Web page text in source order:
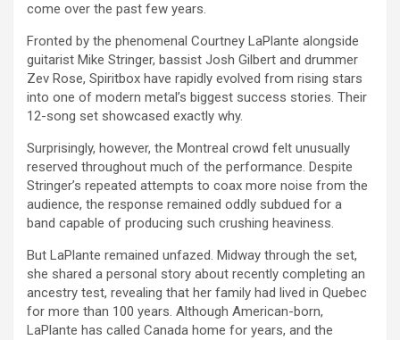
come over the past few years.
Fronted by the phenomenal Courtney LaPlante alongside
guitarist Mike Stringer, bassist Josh Gilbert and drummer
Zev Rose, Spiritbox have rapidly evolved from rising stars
into one of modern metal’s biggest success stories. Their
12-song set showcased exactly why.
Surprisingly, however, the Montreal crowd felt unusually
reserved throughout much of the performance. Despite
Stringer’s repeated attempts to coax more noise from the
audience, the response remained oddly subdued for a
band capable of producing such crushing heaviness.
But LaPlante remained unfazed. Midway through the set,
she shared a personal story about recently completing an
ancestry test, revealing that her family had lived in Quebec
for more than 100 years. Although American-born,
LaPlante has called Canada home for years, and the